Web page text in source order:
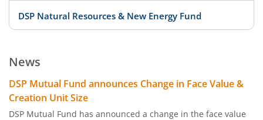
DSP Natural Resources & New Energy Fund
DSP India T.I.G.E.R. Fund
DSP Credit Risk Fund
News
DSP Mutual Fund announces Change in Face Value &
Creation Unit Size
DSP Mutual Fund has announced a change in the face value